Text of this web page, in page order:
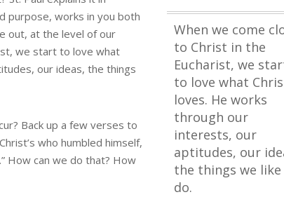
When we come
to Christ in the
Eucharist, we
to love what
loves. He works
through our
interests, our
aptitudes, our
the things we
do.
purpose, works in you both
out, at the level of our
we start to love what
our ideas, the things
Back up a few verses to
who humbled himself,
How can we do that? How